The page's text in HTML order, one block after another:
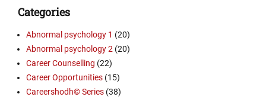
Categories
Abnormal psychology 1 (20)
Abnormal psychology 2 (20)
Career Counselling (22)
Career Opportunities (15)
Careershodh© Series (38)